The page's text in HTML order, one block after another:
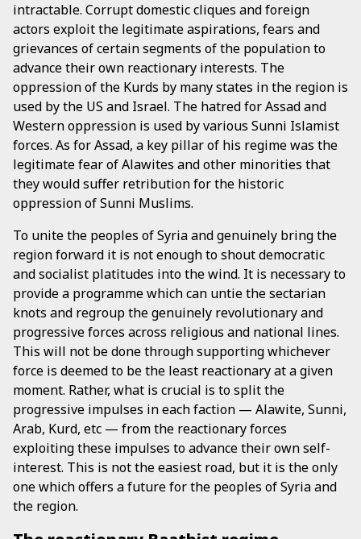
intractable. Corrupt domestic cliques and foreign
actors exploit the legitimate aspirations, fears and
grievances of certain segments of the population to
advance their own reactionary interests. The
oppression of the Kurds by many states in the region is
used by the US and Israel. The hatred for Assad and
Western oppression is used by various Sunni Islamist
forces. As for Assad, a key pillar of his regime was the
legitimate fear of Alawites and other minorities that
they would suffer retribution for the historic
oppression of Sunni Muslims.
To unite the peoples of Syria and genuinely bring the
region forward it is not enough to shout democratic
and socialist platitudes into the wind. It is necessary to
provide a programme which can untie the sectarian
knots and regroup the genuinely revolutionary and
progressive forces across religious and national lines.
This will not be done through supporting whichever
force is deemed to be the least reactionary at a given
moment. Rather, what is crucial is to split the
progressive impulses in each faction — Alawite, Sunni,
Arab, Kurd, etc — from the reactionary forces
exploiting these impulses to advance their own self-
interest. This is not the easiest road, but it is the only
one which offers a future for the peoples of Syria and
the region.